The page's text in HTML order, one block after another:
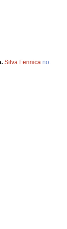
Silva Fennica no.